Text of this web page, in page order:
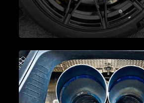
A/C SERVICE & REPAIR